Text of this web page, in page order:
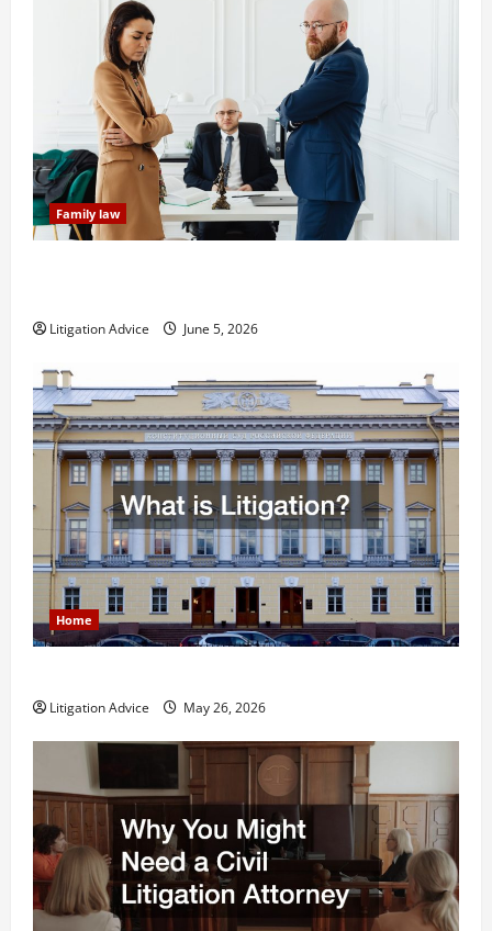
Family law
Litigation Advice June 5, 2026
Home
Litigation Advice May 26, 2026